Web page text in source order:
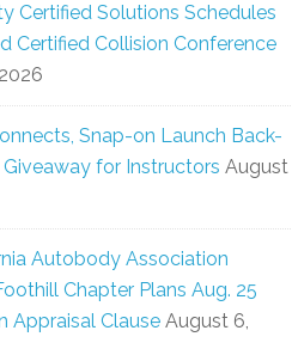
Certified Solutions Schedules
Certified Collision Conference
Snap-on Launch Back-
for Instructors August
Autobody Association
Chapter Plans Aug. 25
Appraisal Clause August 6,